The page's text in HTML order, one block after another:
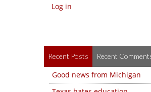
Log in
Recent Posts Recent
Good news from Michigan